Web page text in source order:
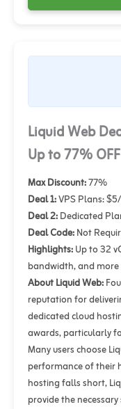
Liquid Web
Up to 77% OFF
Max Discount:77%
Deal 1:VPS Plans:
Deal 2:Dedicated
Deal Code:Not
Highlights:Up to 32
bandwidth, and more
About Liquid Web:
reputation for
dedicated cloud
awards, particularly
Many users choose
performance of their
hosting falls short,
provide the